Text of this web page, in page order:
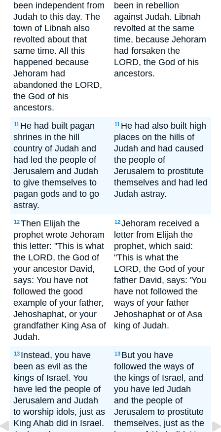
been independent from
Judah to this day. The
town of Libnah also
revolted about that
same time. All this
happened because
Jehoram had
abandoned the LORD,
the God of his
ancestors.
been in rebellion
against Judah. Libnah
revolted at the same
time, because Jehoram
had forsaken the
LORD, the God of his
ancestors.
11 He had built pagan
shrines in the hill
country of Judah and
had led the people of
Jerusalem and Judah
to give themselves to
pagan gods and to go
astray.
11 He had also built high
places on the hills of
Judah and had caused
the people of
Jerusalem to prostitute
themselves and had led
Judah astray.
12Then Elijah the
prophet wrote Jehoram
this letter: "This is what
the LORD, the God of
your ancestor David,
says: You have not
followed the good
example of your father,
Jehoshaphat, or your
grandfather King Asa of
Judah.
12Jehoram received a
letter from Elijah the
prophet, which said:
"This is what the
LORD, the God of your
father David, says: 'You
have not followed the
ways of your father
Jehoshaphat or of Asa
king of Judah.
13 Instead, you have
been as evil as the
kings of Israel. You
have led the people of
Jerusalem and Judah
to worship idols, just as
King Ahab did in Israel.
13 But you have
followed the ways of
the kings of Israel, and
you have led Judah
and the people of
Jerusalem to prostitute
themselves, just as the